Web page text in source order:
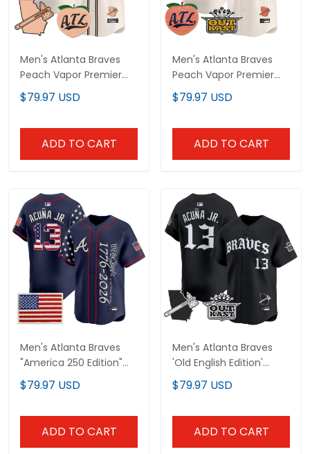
Men's Atlanta Braves
Peach Vapor Premier
Limited Jersey - All
Stitched
$79.97 USD
ADD TO CART
Men's Atlanta Braves
Peach Vapor Premier
Limited Jersey - All
Stitched
$79.97 USD
ADD TO CART
Men's Atlanta Braves
"America 250 Edition"
Vapor Premier Limited
Jersey V2 - Stitched
$79.97 USD
ADD TO CART
Men's Atlanta Braves
'Old English Edition'
Vapor Premier Limited
Jersey - All Stitched
$79.97 USD
ADD TO CART